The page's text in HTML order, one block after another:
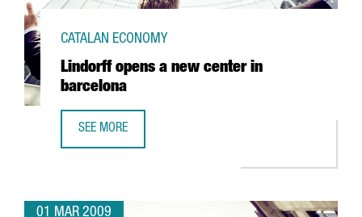
Lindorff opens a new center in
barcelona
CATALAN ECONOMY
SEE MORE
01 MAR 2009